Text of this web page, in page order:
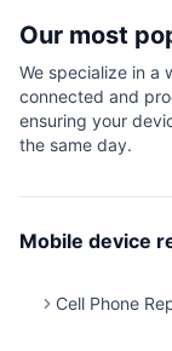
Our most
We specialize in a
connected and
ensuring your
the same day.
Mobile device
Cell Phone